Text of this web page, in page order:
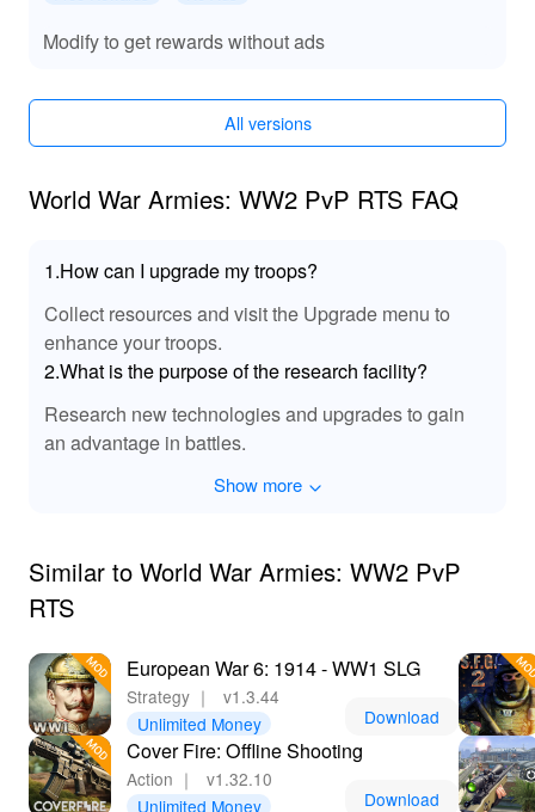
development and unit upgrades. The exclusive units
allow for a unique approach to battles unachievable in
immersive experience, making gameplay more
engaging and strategically fulfilling.
Modify to get rewards without ads
All versions
World War Armies: WW2 PvP RTS FAQ
1.How can I upgrade my troops?
Collect resources and visit the Upgrade menu to
enhance your troops.
2.What is the purpose of the research facility?
Research new technologies and upgrades to gain
an advantage in battles.
Show more
Similar to World War Armies: WW2 PvP
RTS
European War 6: 1914 - WW1 SLG
Strategy ｜
v1.3.44
Unlimited Money
Download
Cover Fire: Offline Shooting
Action ｜
v1.32.10
Unlimited Money
Download